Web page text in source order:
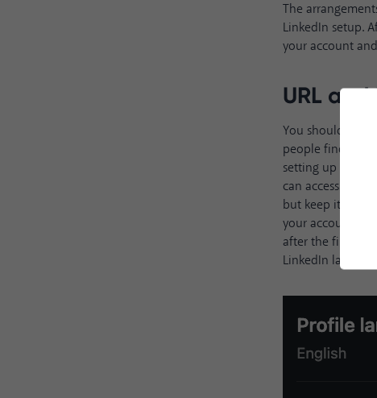
The
LinkedIn setup.
your account
URL
You should
people find you
setting up your
can access the
but keep it short
your account
after the first
LinkedIn